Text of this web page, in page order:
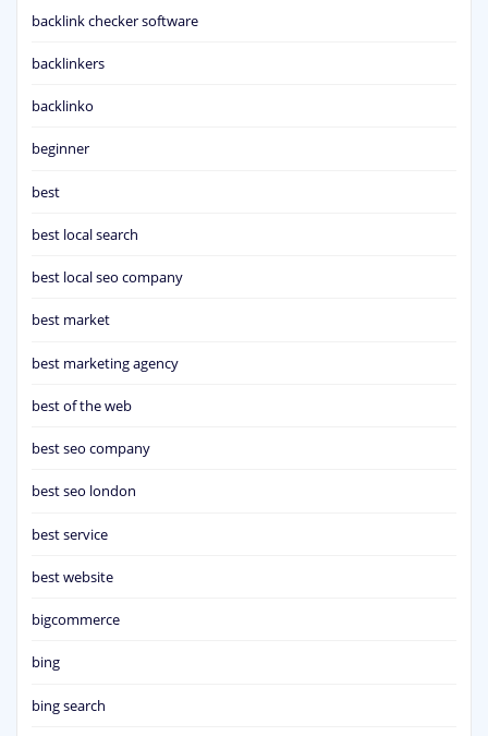
backlink checker software
backlinkers
backlinko
beginner
best
best local search
best local seo company
best market
best marketing agency
best of the web
best seo company
best seo london
best service
best website
bigcommerce
bing
bing search